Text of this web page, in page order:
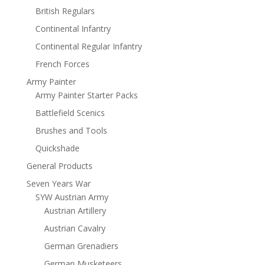
British Regulars
Continental Infantry
Continental Regular Infantry
French Forces
Army Painter
Army Painter Starter Packs
Battlefield Scenics
Brushes and Tools
Quickshade
General Products
Seven Years War
SYW Austrian Army
Austrian Artillery
Austrian Cavalry
German Grenadiers